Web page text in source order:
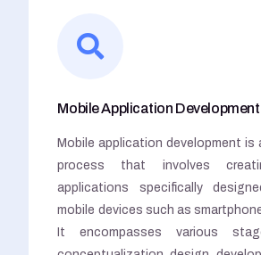
Mobile Application Development
Mobile application development is
process that involves
applications specifically
mobile devices such as
It encompasses various